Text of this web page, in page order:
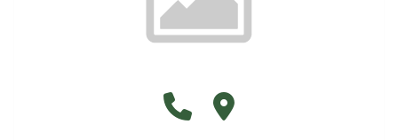
Call R. G. Drywall 2000 Inc.
Visit R. G. Drywall 2000